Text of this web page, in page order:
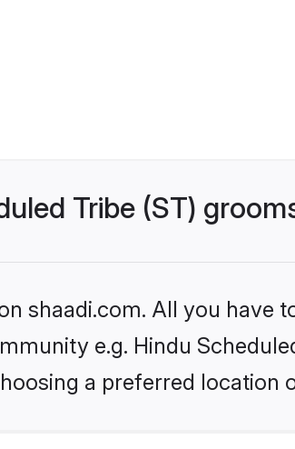
Tribe (ST)
shaadi.com. All you have
e.g. Hindu
a preferred location